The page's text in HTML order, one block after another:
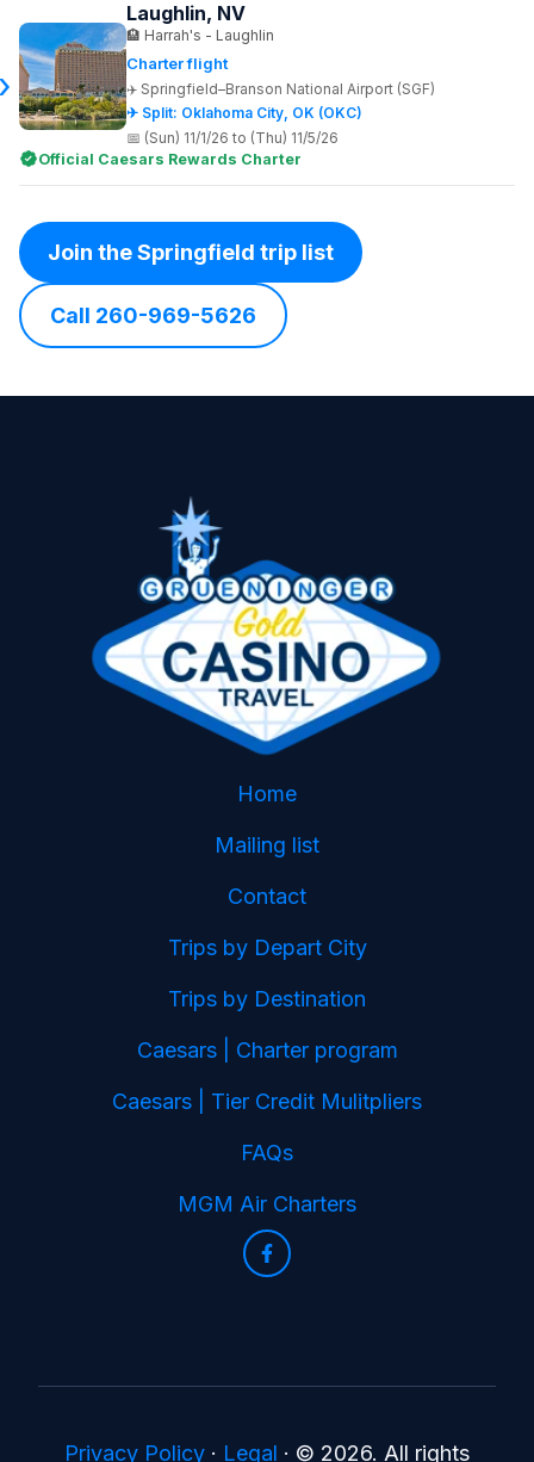
Charter flight
Springfield–Branson National Airport (SGF)
✈ Split: Oklahoma City, OK (OKC)
Laughlin, NV
Harrah's - Laughlin
(Sun) 11/1/26 to (Thu) 11/5/26
Official Caesars Rewards Charter
Join the Springfield trip list
Call 260-969-5626
Home
Mailing list
Contact
Trips by Depart City
Trips by Destination
Caesars | Charter program
Caesars | Tier Credit Mulitpliers
FAQs
MGM Air Charters
Privacy Policy · Legal · © 2026. All rights